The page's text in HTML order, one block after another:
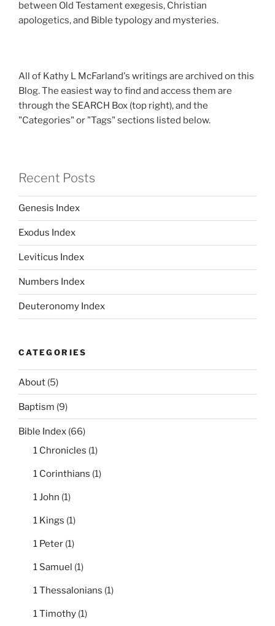
between Old Testament exegesis, Christian
apologetics, and Bible typology and mysteries.
All of Kathy L McFarland's writings are archived on this
Blog. The easiest way to find and access them are
through the SEARCH Box (top right), and the
"Categories" or "Tags" sections listed below.
Recent Posts
Genesis Index
Exodus Index
Leviticus Index
Numbers Index
Deuteronomy Index
CATEGORIES
About (5)
Baptism (9)
Bible Index (66)
1 Chronicles (1)
1 Corinthians (1)
1 John (1)
1 Kings (1)
1 Peter (1)
1 Samuel (1)
1 Thessalonians (1)
1 Timothy (1)